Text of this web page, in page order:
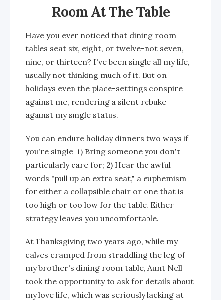
Room At The Table
Have you ever noticed that dining room
tables seat six, eight, or twelve-not seven,
nine, or thirteen? I've been single all my life,
usually not thinking much of it. But on
holidays even the place-settings conspire
against me, rendering a silent rebuke
against my single status.
You can endure holiday dinners two ways if
you're single: 1) Bring someone you don't
particularly care for; 2) Hear the awful
words "pull up an extra seat," a euphemism
for either a collapsible chair or one that is
too high or too low for the table. Either
strategy leaves you uncomfortable.
At Thanksgiving two years ago, while my
calves cramped from straddling the leg of
my brother's dining room table, Aunt Nell
took the opportunity to ask for details about
my love life, which was seriously lacking at